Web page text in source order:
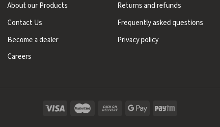
About our Products
Contact Us
Become a dealer
Careers
Returns and refunds
Frequently asked questions
Privacy policy